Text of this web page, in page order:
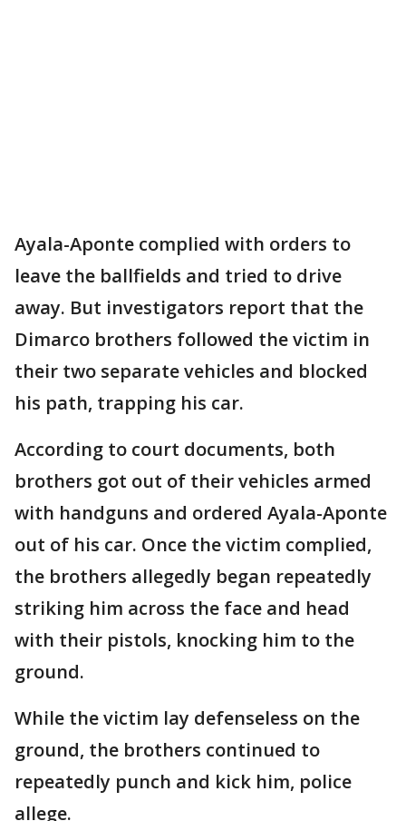
Ayala-Aponte complied with orders to
leave the ballfields and tried to drive
away. But investigators report that the
Dimarco brothers followed the victim in
their two separate vehicles and blocked
his path, trapping his car.
According to court documents, both
brothers got out of their vehicles armed
with handguns and ordered Ayala-Aponte
out of his car. Once the victim complied,
the brothers allegedly began repeatedly
striking him across the face and head
with their pistols, knocking him to the
ground.
While the victim lay defenseless on the
ground, the brothers continued to
repeatedly punch and kick him, police
allege.